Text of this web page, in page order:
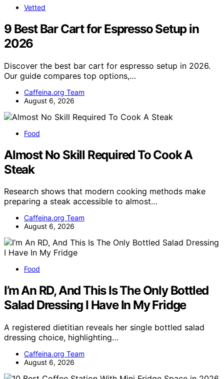
Vetted
9 Best Bar Cart for Espresso Setup in
2026
Discover the best bar cart for espresso setup in 2026.
Our guide compares top options,…
Caffeina.org Team
August 6, 2026
Food
Almost No Skill Required To Cook A
Steak
Research shows that modern cooking methods make
preparing a steak accessible to almost…
Caffeina.org Team
August 6, 2026
Food
I’m An RD, And This Is The Only Bottled
Salad Dressing I Have In My Fridge
A registered dietitian reveals her single bottled salad
dressing choice, highlighting…
Caffeina.org Team
August 6, 2026